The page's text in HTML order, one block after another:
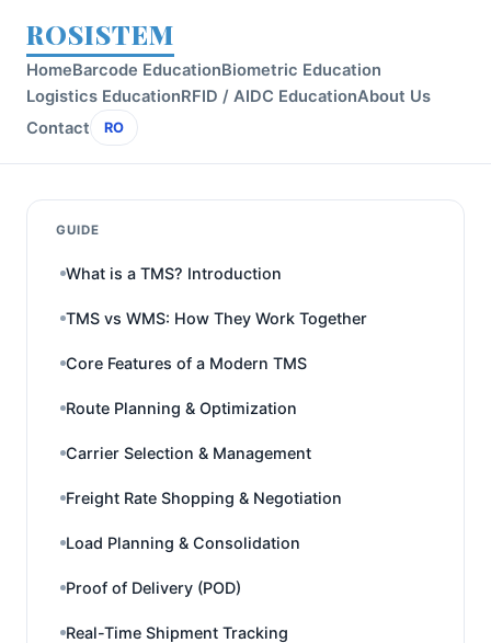
ROSISTEM
HomeBarcode EducationBiometric Education
Logistics EducationRFID / AIDC EducationAbout Us
Contact
RO
GUIDE
What is a TMS? Introduction
TMS vs WMS: How They Work Together
Core Features of a Modern TMS
Route Planning & Optimization
Carrier Selection & Management
Freight Rate Shopping & Negotiation
Load Planning & Consolidation
Proof of Delivery (POD)
Real-Time Shipment Tracking